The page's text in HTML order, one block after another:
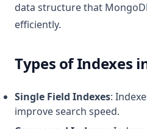
data structure that
efficiently.
Types of Indexes
Single Field Indexes:
improve search speed.